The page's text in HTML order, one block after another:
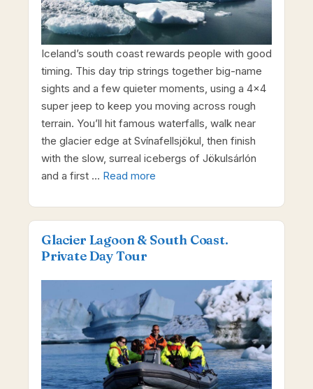
Iceland’s south coast rewards people with good
timing. This day trip strings together big-name
sights and a few quieter moments, using a 4×4
super jeep to keep you moving across rough
terrain. You’ll hit famous waterfalls, walk near
the glacier edge at Svínafellsjökul, then finish
with the slow, surreal icebergs of Jökulsárlón
and a first … Read more
Glacier Lagoon & South Coast.
Private Day Tour